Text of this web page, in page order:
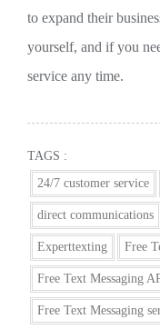
to expand their
yourself, and if you
service any time.
TAGS :
24/7 customer service
direct communications
Experttexting Free
Free Text Messaging
Free Text Messaging